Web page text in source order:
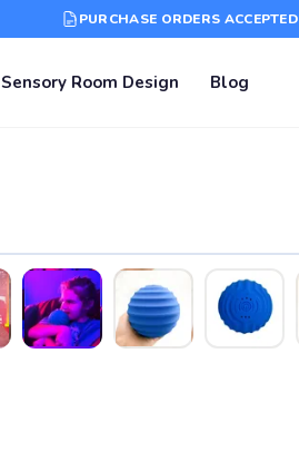
PURCHASE ORDERS ACCEPTED
Sensory Room Design Blog